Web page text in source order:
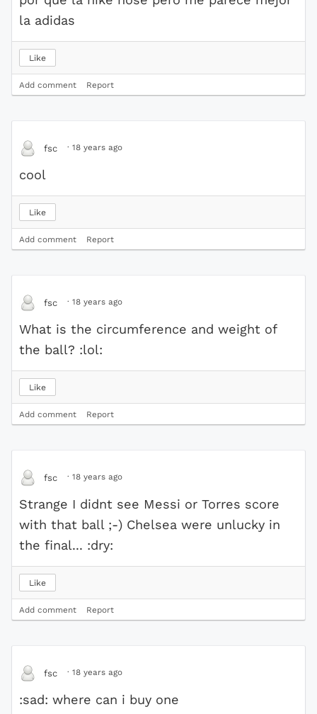
la adidas
Like
Add comment Report
fsc · 18 years ago
cool
Like
Add comment Report
fsc · 18 years ago
What is the circumference and weight of
the ball? :lol:
Like
Add comment Report
fsc · 18 years ago
Strange I didnt see Messi or Torres score
with that ball ;-) Chelsea were unlucky in
the final... :dry:
Like
Add comment Report
fsc · 18 years ago
:sad: where can i buy one